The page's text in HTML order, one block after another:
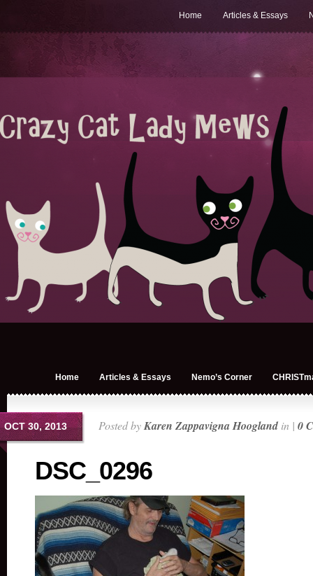
Home Articles & Essays
Home Articles & Essays Nemo’s Corner
OCT 30, 2013 Posted byKaren Zappavigna Hoogland in | 0
DSC_0296